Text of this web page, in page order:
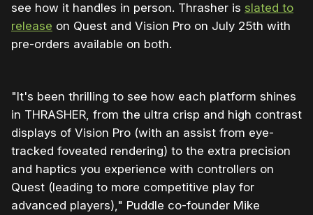
see how it handles in person. Thrasher is slated to
release on Quest and Vision Pro on July 25th with
pre-orders available on both.
"It's been thrilling to see how each platform shines
in THRASHER, from the ultra crisp and high contrast
displays of Vision Pro (with an assist from eye-
tracked foveated rendering) to the extra precision
and haptics you experience with controllers on
Quest (leading to more competitive play for
advanced players)," Puddle co-founder Mike